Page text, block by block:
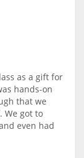
as a gift for
hands-on
that we
We got to
even had